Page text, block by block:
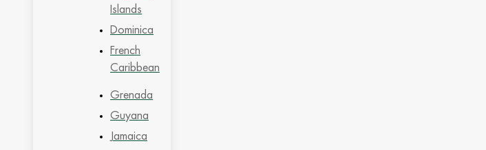
Islands
Dominica
French
Caribbean
Grenada
Guyana
Jamaica